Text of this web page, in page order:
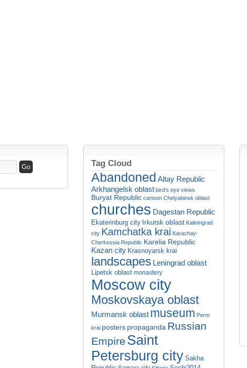
Tag Cloud
Abandoned Altay Republic
Arkhangelsk oblast bird's eye views
Buryat Republic cartoon Chelyabinsk oblast
churches Dagestan Republic
Ekaterinburg city Irkutsk oblast Kaliningrad
city Kamchatka krai Karachay-
Cherkessia Republic Karelia Republic
Kazan city Krasnoyarsk krai
landscapes Leningrad oblast
Lipetsk oblast monastery
Moscow city
Moskovskaya oblast
Murmansk oblast museum Perm
krai posters propaganda Russian
Empire Saint
Petersburg city Sakha